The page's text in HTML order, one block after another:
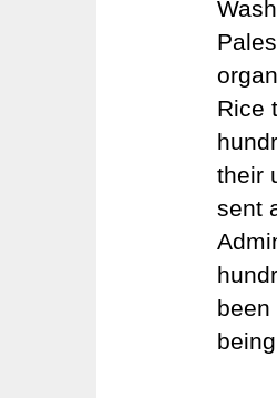
Rice
their
sent
been